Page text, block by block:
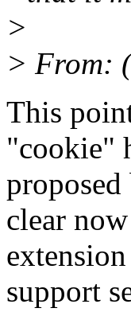
>
> From:
This
"cookie"
proposed
clear
support